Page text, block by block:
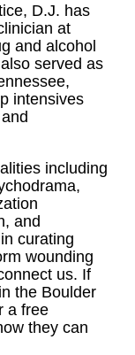
D.J. has
at
and alcohol
served as
intensives
including
and
curating
wounding
us. If
the Boulder
a free
they can